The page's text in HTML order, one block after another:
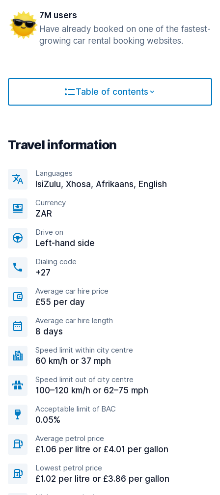
7M users
Have already booked on one of the fastest-
growing car rental booking websites.
Table of contents
Travel information
Languages
IsiZulu, Xhosa, Afrikaans, English
Currency
ZAR
Drive on
Left-hand side
Dialing code
+27
Average car hire price
£55 per day
Average car hire length
8 days
Speed limit within city centre
60 km/h or 37 mph
Speed limit out of city centre
100–120 km/h or 62–75 mph
Acceptable limit of BAC
0.05%
Average petrol price
£1.06 per litre or £4.01 per gallon
Lowest petrol price
£1.02 per litre or £3.86 per gallon